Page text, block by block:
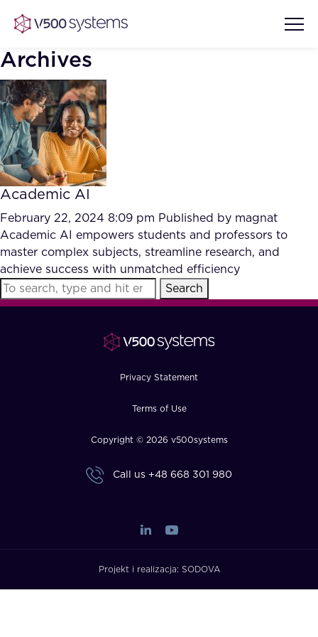
Vision & Values
Our Team
What we Offer
Our Partners
AI Show Highlights
Accurate Complex Document
Reviews (AI)
Case studies
Industries
Archives
Academic AI
February 22, 2024 8:09 pm Published by magnat
Academic AI empowers students and professors to
master complex subjects, streamline research, and
achieve success with unmatched efficiency
Search
Privacy Statement
Terms of Use
Copyright © 2026 v500systems
Call us +48 668 301 980
Projekt i realizacja: SODOVA